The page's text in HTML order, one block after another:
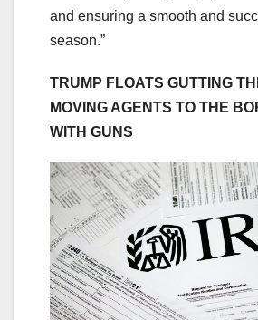
and ensuring a smooth and
season.”
TRUMP FLOATS GUTTING
MOVING AGENTS TO THE
WITH GUNS